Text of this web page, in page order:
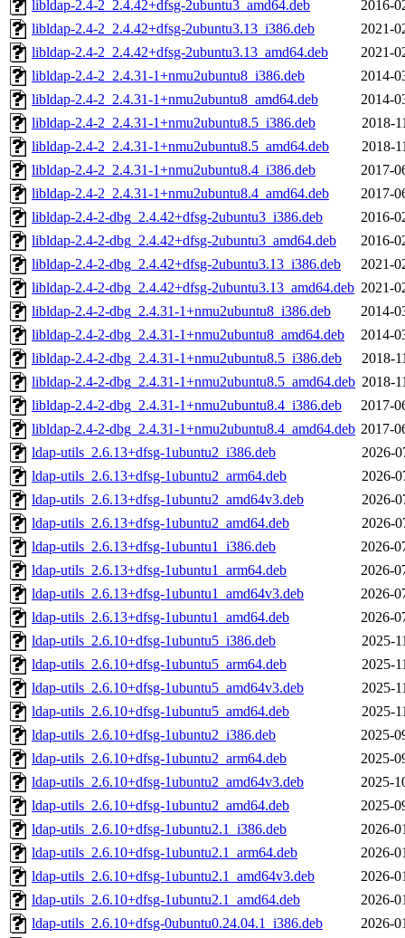
libldap-2.4-2_2.4.42+dfsg-2ubuntu3_amd64.deb
2016-
libldap-2.4-2_2.4.42+dfsg-2ubuntu3.13_i386.deb
2021-
libldap-2.4-2_2.4.42+dfsg-2ubuntu3.13_amd64.deb
2021-
libldap-2.4-2_2.4.31-1+nmu2ubuntu8_i386.deb
2014-
libldap-2.4-2_2.4.31-1+nmu2ubuntu8_amd64.deb
2014-
libldap-2.4-2_2.4.31-1+nmu2ubuntu8.5_i386.deb
2018-
libldap-2.4-2_2.4.31-1+nmu2ubuntu8.5_amd64.deb
2018-
libldap-2.4-2_2.4.31-1+nmu2ubuntu8.4_i386.deb
2017-
libldap-2.4-2_2.4.31-1+nmu2ubuntu8.4_amd64.deb
2017-
libldap-2.4-2-dbg_2.4.42+dfsg-2ubuntu3_i386.deb
2016-
libldap-2.4-2-dbg_2.4.42+dfsg-2ubuntu3_amd64.deb
2016-
libldap-2.4-2-dbg_2.4.42+dfsg-2ubuntu3.13_i386.deb
2021-
libldap-2.4-2-dbg_2.4.42+dfsg-2ubuntu3.13_amd64.deb 2021-
libldap-2.4-2-dbg_2.4.31-1+nmu2ubuntu8_i386.deb
2014-
libldap-2.4-2-dbg_2.4.31-1+nmu2ubuntu8_amd64.deb
2014-
libldap-2.4-2-dbg_2.4.31-1+nmu2ubuntu8.5_i386.deb
2018-
libldap-2.4-2-dbg_2.4.31-1+nmu2ubuntu8.5_amd64.deb 2018-
libldap-2.4-2-dbg_2.4.31-1+nmu2ubuntu8.4_i386.deb
2017-
libldap-2.4-2-dbg_2.4.31-1+nmu2ubuntu8.4_amd64.deb 2017-
ldap-utils_2.6.13+dfsg-1ubuntu2_i386.deb
2026-
ldap-utils_2.6.13+dfsg-1ubuntu2_arm64.deb
2026-
ldap-utils_2.6.13+dfsg-1ubuntu2_amd64v3.deb
2026-
ldap-utils_2.6.13+dfsg-1ubuntu2_amd64.deb
2026-
ldap-utils_2.6.13+dfsg-1ubuntu1_i386.deb
2026-
ldap-utils_2.6.13+dfsg-1ubuntu1_arm64.deb
2026-
ldap-utils_2.6.13+dfsg-1ubuntu1_amd64v3.deb
2026-
ldap-utils_2.6.13+dfsg-1ubuntu1_amd64.deb
2026-
ldap-utils_2.6.10+dfsg-1ubuntu5_i386.deb
2025-
ldap-utils_2.6.10+dfsg-1ubuntu5_arm64.deb
2025-
ldap-utils_2.6.10+dfsg-1ubuntu5_amd64v3.deb
2025-
ldap-utils_2.6.10+dfsg-1ubuntu5_amd64.deb
2025-
ldap-utils_2.6.10+dfsg-1ubuntu2_i386.deb
2025-
ldap-utils_2.6.10+dfsg-1ubuntu2_arm64.deb
2025-
ldap-utils_2.6.10+dfsg-1ubuntu2_amd64v3.deb
2025-
ldap-utils_2.6.10+dfsg-1ubuntu2_amd64.deb
2025-
ldap-utils_2.6.10+dfsg-1ubuntu2.1_i386.deb
2026-
ldap-utils_2.6.10+dfsg-1ubuntu2.1_arm64.deb
2026-
ldap-utils_2.6.10+dfsg-1ubuntu2.1_amd64v3.deb
2026-
ldap-utils_2.6.10+dfsg-1ubuntu2.1_amd64.deb
2026-
ldap-utils_2.6.10+dfsg-0ubuntu0.24.04.1_i386.deb
2026-